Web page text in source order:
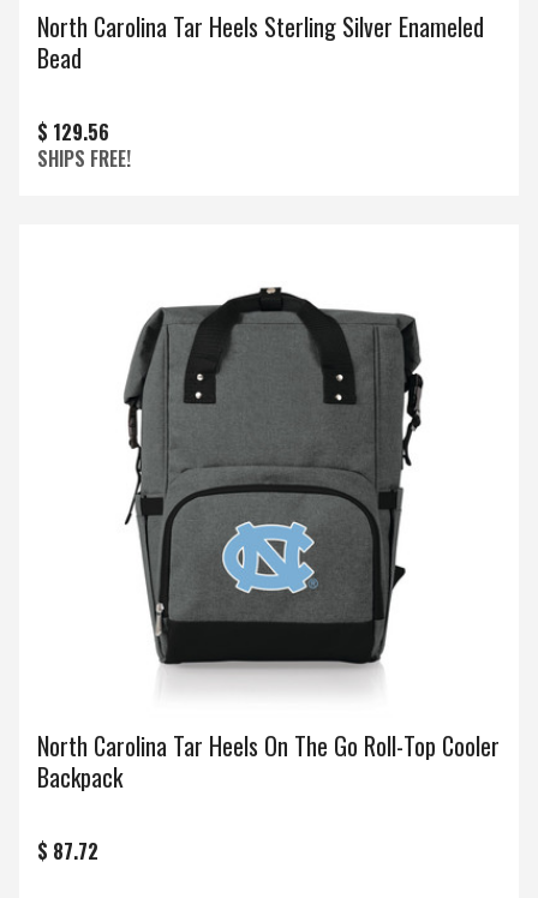
North Carolina Tar Heels Sterling Silver Enameled
Bead
$ 129.56
SHIPS FREE!
North Carolina Tar Heels On The Go Roll-Top Cooler
Backpack
$ 87.72